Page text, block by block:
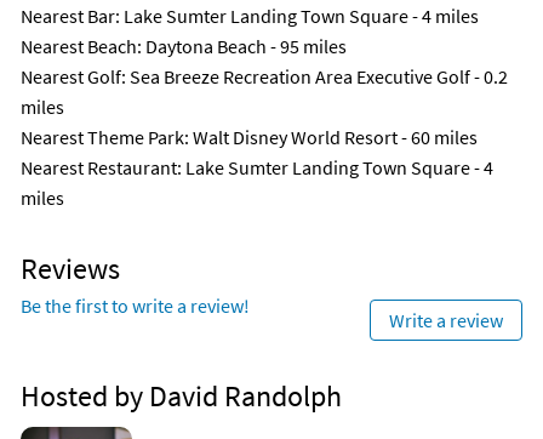
Nearest Bar: Lake Sumter Landing Town Square - 4 miles
Nearest Beach: Daytona Beach - 95 miles
Nearest Golf: Sea Breeze Recreation Area Executive Golf - 0.2
miles
Nearest Theme Park: Walt Disney World Resort - 60 miles
Nearest Restaurant: Lake Sumter Landing Town Square - 4
miles
Reviews
Be the first to write a review!
Write a review
Hosted by David Randolph